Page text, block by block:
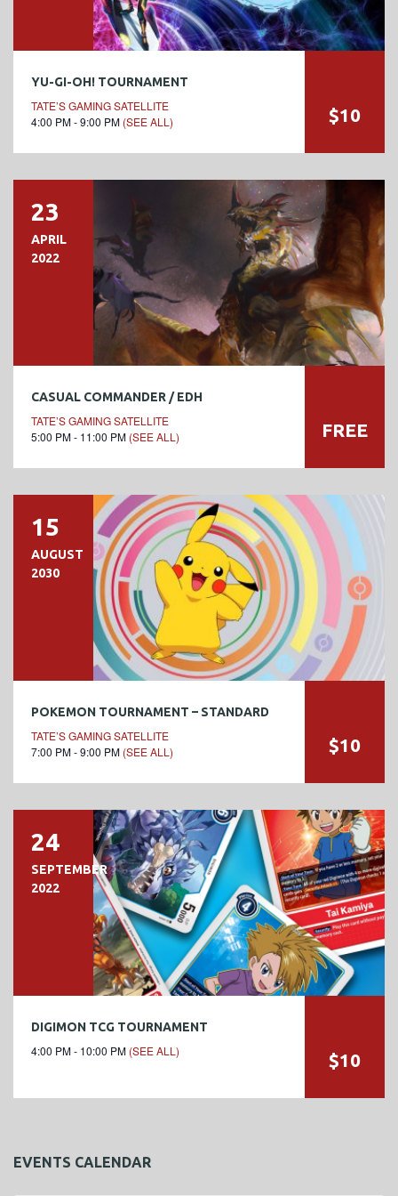
YU-GI-OH! TOURNAMENT
TATE’S GAMING SATELLITE
4:00 PM - 9:00 PM (SEE ALL) $10
23
APRIL
2022
CASUAL COMMANDER / EDH
TATE’S GAMING SATELLITE
5:00 PM - 11:00 PM (SEE ALL) FREE
15
AUGUST
2030
POKEMON TOURNAMENT – STANDARD
TATE’S GAMING SATELLITE
7:00 PM - 9:00 PM (SEE ALL) $10
24
SEPTEMBER
2022
DIGIMON TCG TOURNAMENT
4:00 PM - 10:00 PM (SEE ALL) $10
EVENTS CALENDAR